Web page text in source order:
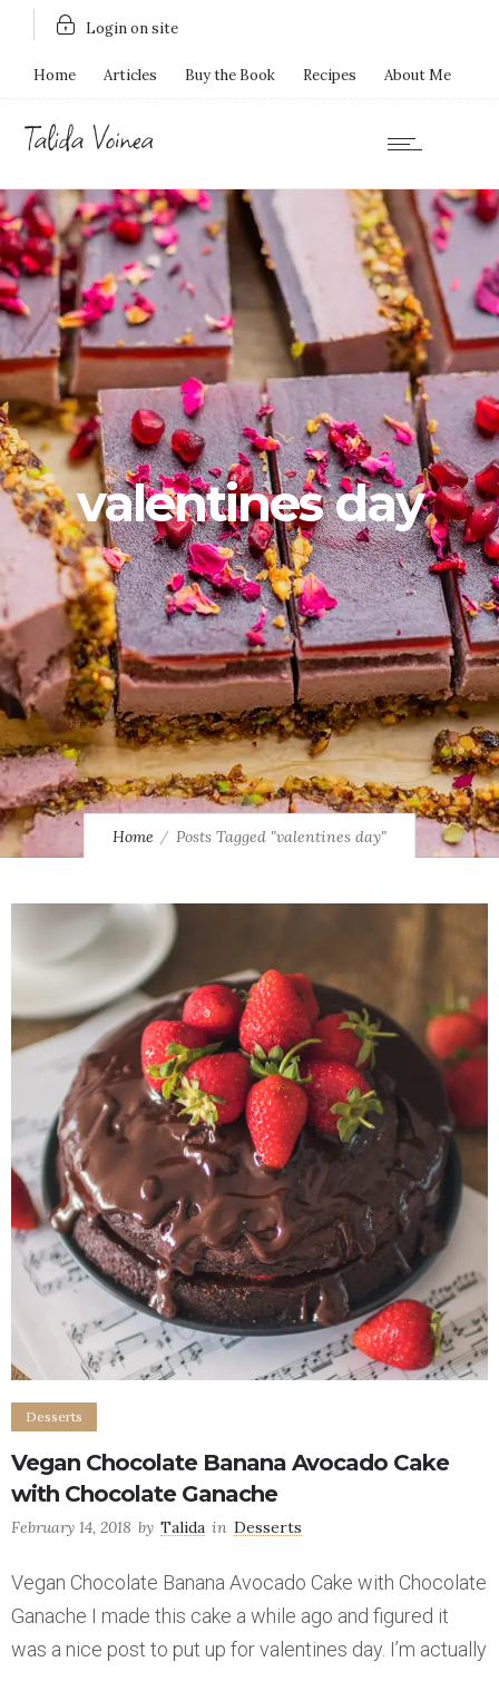
Login on site
Home Articles Buy the Book Recipes About Me
valentines day
Home Posts Tagged "valentines day"
Desserts
Vegan Chocolate Banana Avocado Cake
with Chocolate Ganache
February 14, 2018 by Talida in Desserts
Vegan Chocolate Banana Avocado Cake with Chocolate
Ganache I made this cake a while ago and figured it
was a nice post to put up for valentines day. I’m actually